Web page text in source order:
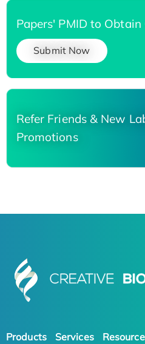
Papers' PMID to Obtain
Submit Now
Refer Friends & New
Promotions
Products Services Resource